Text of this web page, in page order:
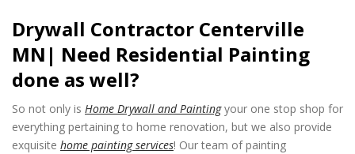
Drywall Contractor Centerville
MN| Need Residential Painting
done as well?
So not only is Home Drywall and Paintingyour one stop shop for
everything pertaining to home renovation, but we also provide
exquisite home painting services! Our team of painting